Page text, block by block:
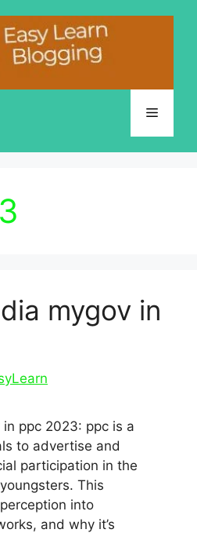
Menu
mygov in
ppc 2023: ppc is a
to advertise and
participation in the
This
into
and why it’s